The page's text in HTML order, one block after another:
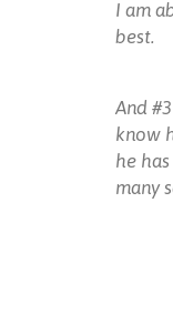
I am
best.
And
know
he
many